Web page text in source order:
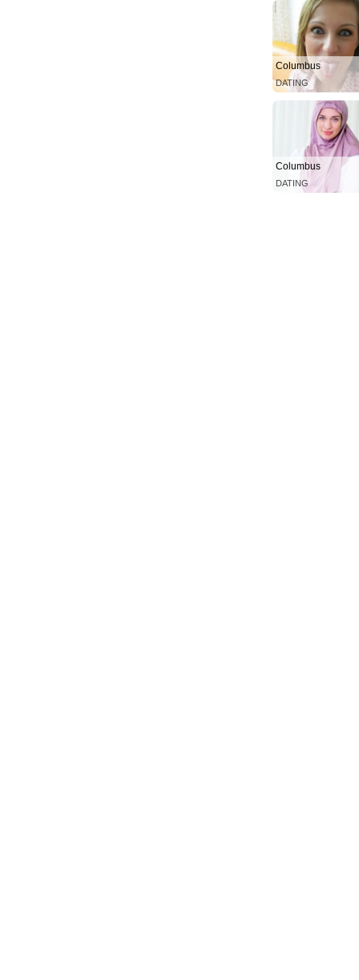
Columbus
DATING
Columbus
DATING